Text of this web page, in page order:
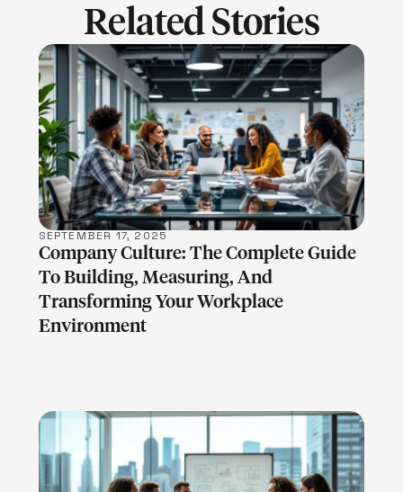
Related Stories
LEARN MORE
SEPTEMBER 17, 2025
Company Culture: The Complete Guide
To Building, Measuring, And
Transforming Your Workplace
Environment